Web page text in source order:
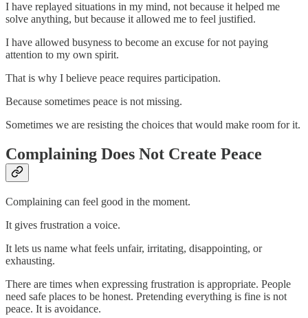
I have replayed situations in my mind, not because it helped me
solve anything, but because it allowed me to feel justified.
I have allowed busyness to become an excuse for not paying
attention to my own spirit.
That is why I believe peace requires participation.
Because sometimes peace is not missing.
Sometimes we are resisting the choices that would make room for it.
Complaining Does Not Create Peace
Complaining can feel good in the moment.
It gives frustration a voice.
It lets us name what feels unfair, irritating, disappointing, or
exhausting.
There are times when expressing frustration is appropriate. People
need safe places to be honest. Pretending everything is fine is not
peace. It is avoidance.